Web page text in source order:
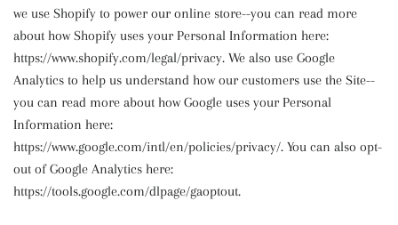
we use Shopify to power our online store--you can read more
about how Shopify uses your Personal Information here:
https://www.shopify.com/legal/privacy. We also use Google
Analytics to help us understand how our customers use the Site--
you can read more about how Google uses your Personal
Information here:
https://www.google.com/intl/en/policies/privacy/. You can also opt-
out of Google Analytics here:
https://tools.google.com/dlpage/gaoptout.